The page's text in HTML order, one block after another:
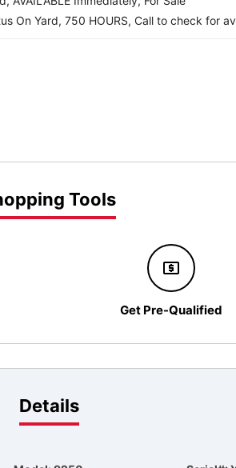
On Yard, 750 HOURS, Call to check for
Tools
Get Pre-Qualified
Details